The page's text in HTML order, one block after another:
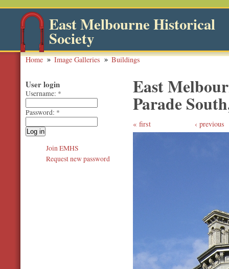
East Melbourne Historical
Society
Home Image Galleries Buildings
East
Parade
first ‹ previous
User login
Username: *
Password: *
Join EMHS
Request new password